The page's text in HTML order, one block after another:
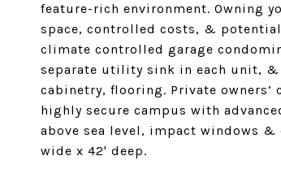
feature-rich environment. Owning
space, controlled costs, &
climate controlled garage
separate utility sink in each unit,
cabinetry, flooring. Private
highly secure campus with
above sea level, impact windows
wide x 42' deep.